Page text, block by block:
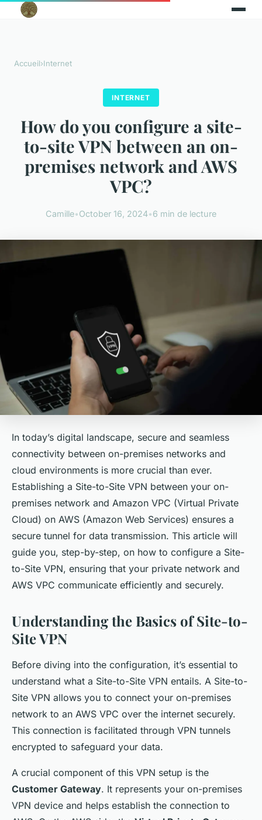
Accueil›Internet
INTERNET
How do you configure a site-
to-site VPN between an on-
premises network and AWS
VPC?
Camille•October 16, 2024•6 min de lecture
In today’s digital landscape, secure and seamless
connectivity between on-premises networks and
cloud environments is more crucial than ever.
Establishing a Site-to-Site VPN between your on-
premises network and Amazon VPC (Virtual Private
Cloud) on AWS (Amazon Web Services) ensures a
secure tunnel for data transmission. This article will
guide you, step-by-step, on how to configure a Site-
to-Site VPN, ensuring that your private network and
AWS VPC communicate efficiently and securely.
Understanding the Basics of Site-to-
Site VPN
Before diving into the configuration, it’s essential to
understand what a Site-to-Site VPN entails. A Site-to-
Site VPN allows you to connect your on-premises
network to an AWS VPC over the internet securely.
This connection is facilitated through VPN tunnels
encrypted to safeguard your data.
A crucial component of this VPN setup is the
Customer Gateway. It represents your on-premises
VPN device and helps establish the connection to